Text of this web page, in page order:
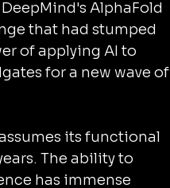
AlphaFold
that had stumped
of applying AI to
for a new wave of
its functional
The ability to
has immense